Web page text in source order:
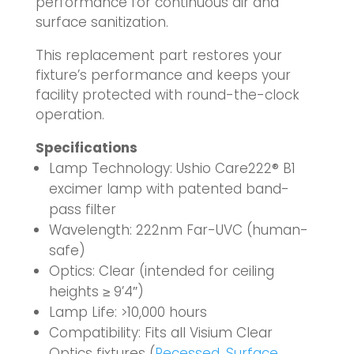
surface sanitization.
This replacement part restores your
fixture’s performance and keeps your
facility protected with round-the-clock
operation.
Specifications
Lamp Technology: Ushio Care222® B1
excimer lamp with patented band-
pass filter
Wavelength: 222nm Far-UVC (human-
safe)
Optics: Clear (intended for ceiling
heights ≥ 9’4″)
Lamp Life: >10,000 hours
Compatibility: Fits all Visium Clear